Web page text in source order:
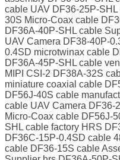
cable UAV DF36-25P-
30S Micro-Coax cable
DF36A-40P-SHL cable
UAV Camera DF38-40P-
0.4SD microtwinax cable
DF36A-45P-SHL cable
MIPI CSI-2 DF38A-32S
miniature coaxial cable
DF56J-40S cable
cable UAV Camera DF36-
Micro-Coax cable DF56J-
SHL cable factory HRS
DF36C-15P-0.4SD cable
cable DF36-15S cable